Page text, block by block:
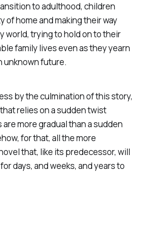
to adulthood, children
of home and making their way
world, trying to hold on to their
family lives even as they yearn
unknown future.
by the culmination of this story,
relies on a sudden twist
more gradual than a sudden
for that, all the more
that, like its predecessor, will
days, and weeks, and years to